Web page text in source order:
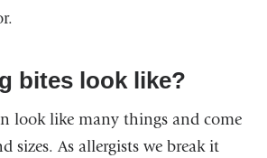
in
new
bites look like?
look like many things and come
sizes. As allergists we break it